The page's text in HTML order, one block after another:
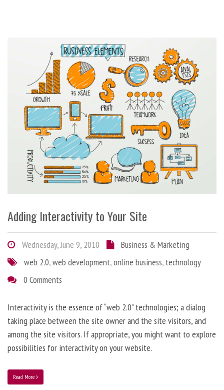
Adding Interactivity to Your Site
Wednesday, June 9, 2010
Business & Marketing
web 2.0,web development,online business, technology
0 Comments
Interactivity is the essence of “web 2.0” technologies; a dialog
taking place between the site owner and the site visitors, and
among the site visitors. If appropriate, you might want to explore
possibilities for interactivity on your website.
Read More